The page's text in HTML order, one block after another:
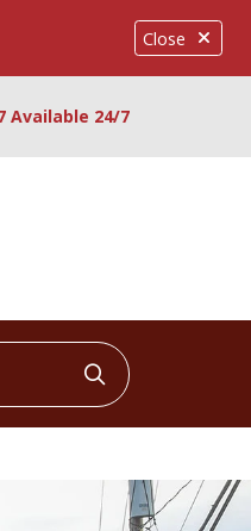
Close
Available 24/7
Click to